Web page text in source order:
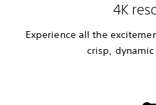
4K
Experience all the
crisp, dynamic